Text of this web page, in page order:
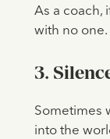
As a coach,
with no one.
3.
Sometimes
into the